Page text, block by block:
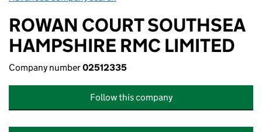
ROWAN COURT SOUTHSEA
HAMPSHIRE RMC LIMITED
Company number02512335
Follow this company